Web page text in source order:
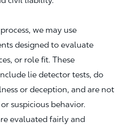
we may use
designed to evaluate
or role fit. These
lie detector tests, do
or deception, and are not
suspicious behavior.
evaluated fairly and